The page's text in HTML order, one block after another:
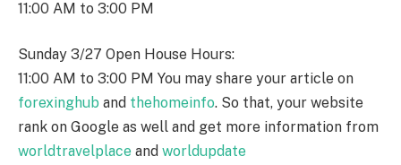
11:00 AM to 3:00 PM
Sunday 3/27 Open House Hours:
11:00 AM to 3:00 PM You may share your article on
forexinghub and thehomeinfo. So that, your website
rank on Google as well and get more information from
worldtravelplace and worldupdate